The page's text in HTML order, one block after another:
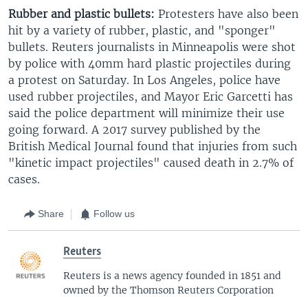
Rubber and plastic bullets: Protesters have also been
hit by a variety of rubber, plastic, and "sponger"
bullets. Reuters journalists in Minneapolis were shot
by police with 40mm hard plastic projectiles during
a protest on Saturday. In Los Angeles, police have
used rubber projectiles, and Mayor Eric Garcetti has
said the police department will minimize their use
going forward. A 2017 survey published by the
British Medical Journal found that injuries from such
"kinetic impact projectiles" caused death in 2.7% of
cases.
Share Follow us
Reuters
Reuters is a news agency founded in 1851 and
owned by the Thomson Reuters Corporation